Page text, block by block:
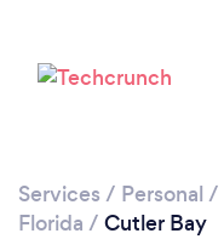
Services / Personal /
Florida / Cutler Bay